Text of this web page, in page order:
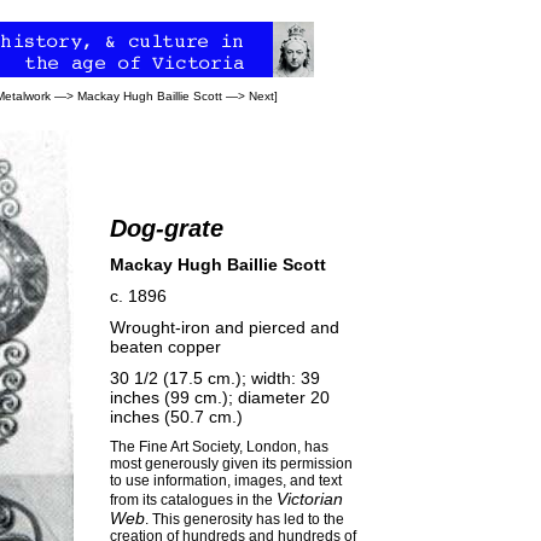
—> Mackay Hugh Baillie Scott —> Next]
Dog-grate
Mackay Hugh Baillie Scott
c. 1896
Wrought-iron and pierced and
beaten copper
30 1/2 (17.5 cm.); width: 39
inches (99 cm.); diameter 20
inches (50.7 cm.)
The Fine Art Society, London, has
most generously given its permission
to use information, images, and text
from its catalogues in the Victorian
Web. This generosity has led to the
creation of hundreds and hundreds of